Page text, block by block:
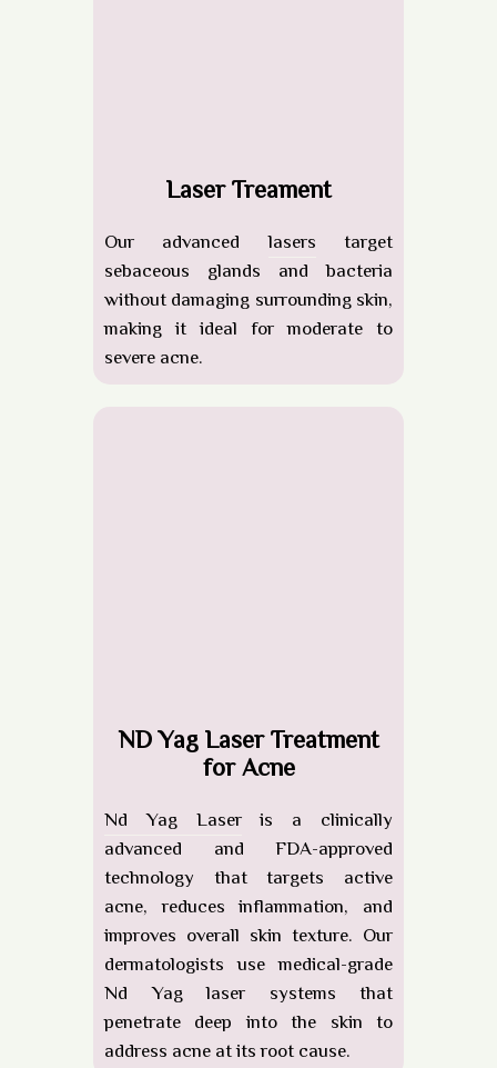
Laser Treament
Our advancedlasers target
sebaceous glands and bacteria
without damaging surrounding skin,
making it ideal for moderate to
severe acne.
ND Yag Laser Treatment
for Acne
Nd Yag Laseris a clinically
advanced and FDA-approved
technology that targets active
acne, reduces inflammation, and
improves overall skin texture. Our
dermatologists usemedical-grade
Nd Yag laser systems that
penetrate deep into the skin to
address acne at its root cause.